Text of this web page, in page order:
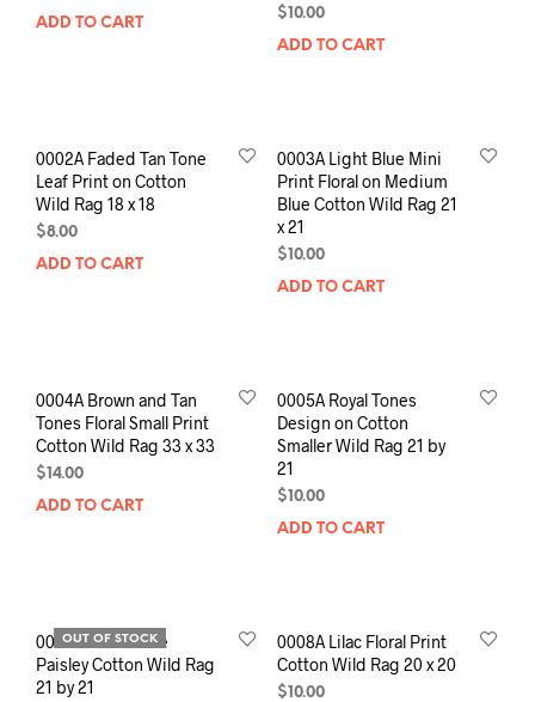
ADD TO CART
$10.00
ADD TO CART
0002A Faded Tan Tone
Leaf Print on Cotton
Wild Rag 18 x 18
$8.00
ADD TO CART
0003A Light Blue Mini
Print Floral on Medium
Blue Cotton Wild Rag 21
x 21
$10.00
ADD TO CART
0004A Brown and Tan
Tones Floral Small Print
Cotton Wild Rag 33 x 33
$14.00
ADD TO CART
0005A Royal Tones
Design on Cotton
Smaller Wild Rag 21 by
21
$10.00
ADD TO CART
OUT OF STOCK
0006A Jewel Tone
Paisley Cotton Wild Rag
21 by 21
0008A Lilac Floral Print
Cotton Wild Rag 20 x 20
$10.00